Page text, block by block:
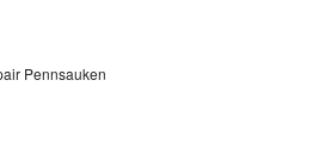
Pennsauken